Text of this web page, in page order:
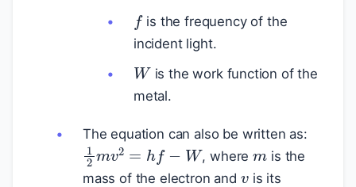
is the frequency of the
incident light.
is the work function of the
metal.
The equation can also be written as:
12mv2=hf−W, where
m
is the
mass of the electron and
v
is its